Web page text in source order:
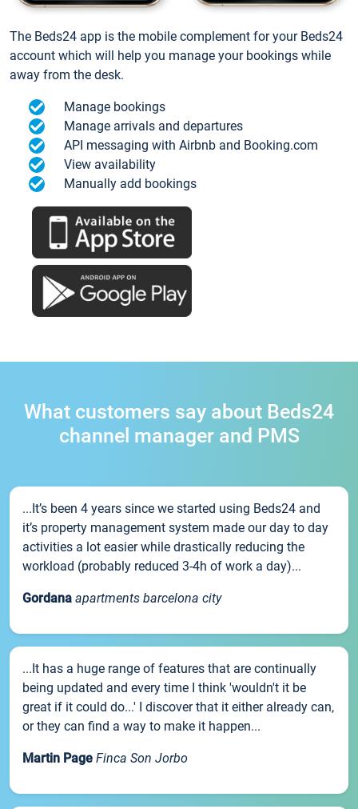
The Beds24 app is the mobile complement for your Beds24
account which will help you manage your bookings while
away from the desk.
Manage bookings
Manage arrivals and departures
API messaging with Airbnb and Booking.com
View availability
Manually add bookings
What customers say about Beds24
channel manager and PMS
...It’s been 4 years since we started using Beds24 and
it’s property management system made our day to day
activities a lot easier while drastically reducing the
workload (probably reduced 3-4h of work a day)...
Gordana apartments barcelona city
...It has a huge range of features that are continually
being updated and every time I think 'wouldn't it be
great if it could do...' I discover that it either already can,
or they can find a way to make it happen...
Martin Page Finca Son Jorbo